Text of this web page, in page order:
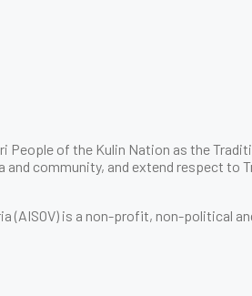
People of the Kulin Nation as the
and community, and extend respect to
(AISOV) is a non-profit, non-political